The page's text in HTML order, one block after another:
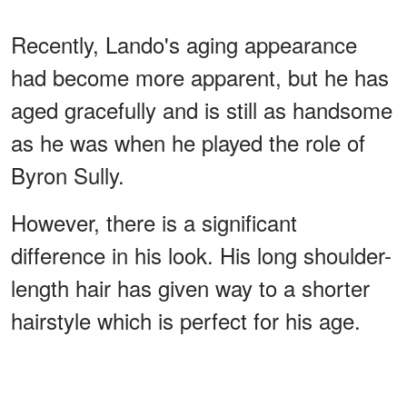
Recently, Lando's aging appearance
had become more apparent, but he has
aged gracefully and is still as handsome
as he was when he played the role of
Byron Sully.
However, there is a significant
difference in his look. His long shoulder-
length hair has given way to a shorter
hairstyle which is perfect for his age.